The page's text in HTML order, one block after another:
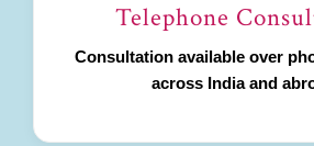
Telephone
Consultation available over
across India and